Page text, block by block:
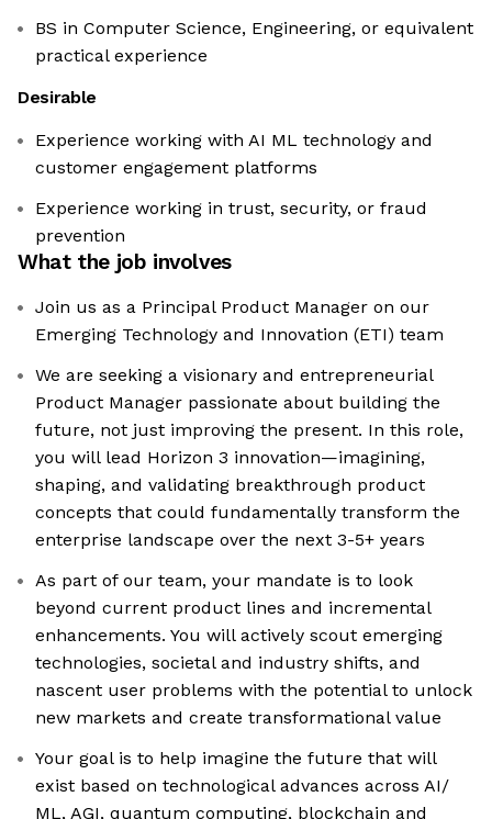
BS in Computer Science, Engineering, or equivalent
practical experience
Desirable
Experience working with AI ML technology and
customer engagement platforms
Experience working in trust, security, or fraud
prevention
What the job involves
Join us as a Principal Product Manager on our
Emerging Technology and Innovation (ETI) team
We are seeking a visionary and entrepreneurial
Product Manager passionate about building the
future, not just improving the present. In this role,
you will lead Horizon 3 innovation—imagining,
shaping, and validating breakthrough product
concepts that could fundamentally transform the
enterprise landscape over the next 3-5+ years
As part of our team, your mandate is to look
beyond current product lines and incremental
enhancements. You will actively scout emerging
technologies, societal and industry shifts, and
nascent user problems with the potential to unlock
new markets and create transformational value
Your goal is to help imagine the future that will
exist based on technological advances across AI/
ML, AGI, quantum computing, blockchain and